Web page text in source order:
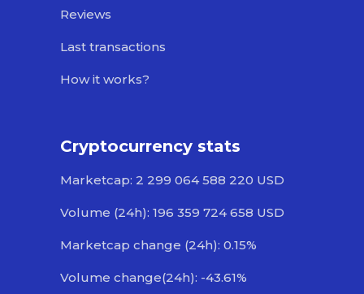
Reviews
Last transactions
How it works?
Cryptocurrency stats
Marketcap: 2 299 064 588 220 USD
Volume (24h): 196 359 724 658 USD
Marketcap change (24h): 0.15%
Volume change(24h): -43.61%